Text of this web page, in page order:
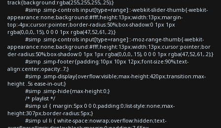
track{background:rgba(255,255,255,.25);}
#simp .simp-controls input[type=range]::-webkit-slider-thumb{-webkit-
appearance:none;background:#fff;height:13px;width:13px;margin-
top:-4px;cursor:pointer;border-radius:50%;box-shadow:0 1px 1px
rgba(0,0,0,.15), 0 0 0 1px rgba(47,52,61,.2);}
#simp .simp-controls input[type=range]::-moz-range-thumb{-webkit-
appearance:none;background:#fff;height:13px;width:13px;cursor:pointer;bor
der-radius:50%;box-shadow:0 1px 1px rgba(0,0,0,.15), 0 0 0 1px rgba(47,52,61,.2);}
#simp .simp-footer{padding:10px 10px 12px;font-size:90%;text-
align:center;opacity:.7;}
#simp .simp-display{overflow:visible;max-height:420px;transition:max-
height .5s ease-in-out;}
#simp .simp-hide{max-height:0;}
/* playlist */
#simp ul { margin:5px 0 0 0;padding:0;list-style:none;max-
height:307px;border-radius:5px;}
#simp ul li { white-space:nowrap;overflow:hidden;text-